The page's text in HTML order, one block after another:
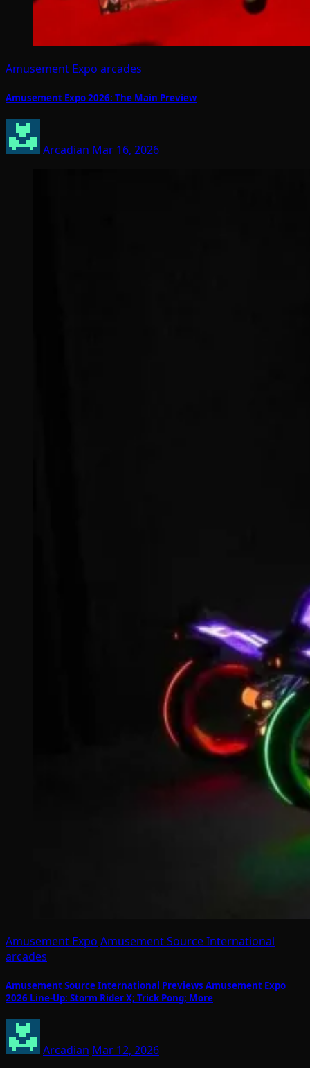
Amusement Expo arcades
Amusement Expo 2026: The Main Preview
Arcadian Mar 16, 2026
Amusement Expo Amusement Source International
arcades
Amusement Source International Previews Amusement Expo
2026 Line-Up: Storm Rider X; Trick Pong; More
Arcadian Mar 12, 2026